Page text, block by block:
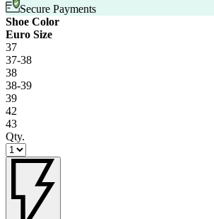
Secure Payments
Shoe Color
Euro Size
37
37-38
38
38-39
39
42
43
Qty.